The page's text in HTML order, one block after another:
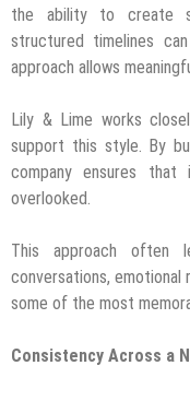
the ability to create
structured timelines
approach allows
Lily & Lime works
support this style. By
company ensures
overlooked.
This approach often
conversations, emotional
some of the most
Consistency Across a